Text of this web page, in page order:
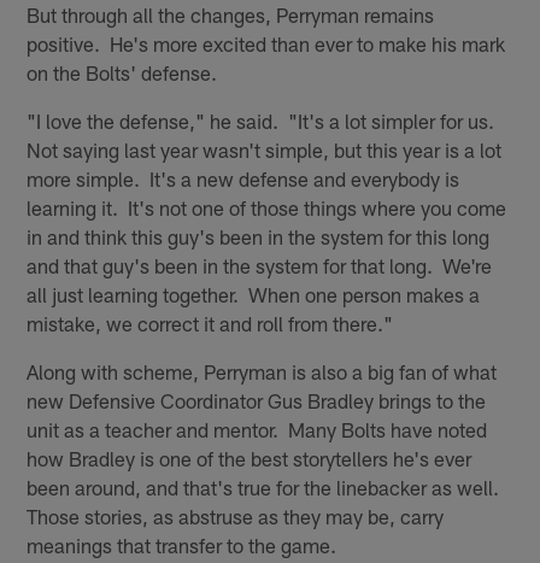
But through all the changes, Perryman remains
positive. He's more excited than ever to make his mark
on the Bolts' defense.
"I love the defense," he said. "It's a lot simpler for us.
Not saying last year wasn't simple, but this year is a lot
more simple. It's a new defense and everybody is
learning it. It's not one of those things where you come
in and think this guy's been in the system for this long
and that guy's been in the system for that long. We're
all just learning together. When one person makes a
mistake, we correct it and roll from there."
Along with scheme, Perryman is also a big fan of what
new Defensive Coordinator Gus Bradley brings to the
unit as a teacher and mentor. Many Bolts have noted
how Bradley is one of the best storytellers he's ever
been around, and that's true for the linebacker as well.
Those stories, as abstruse as they may be, carry
meanings that transfer to the game.